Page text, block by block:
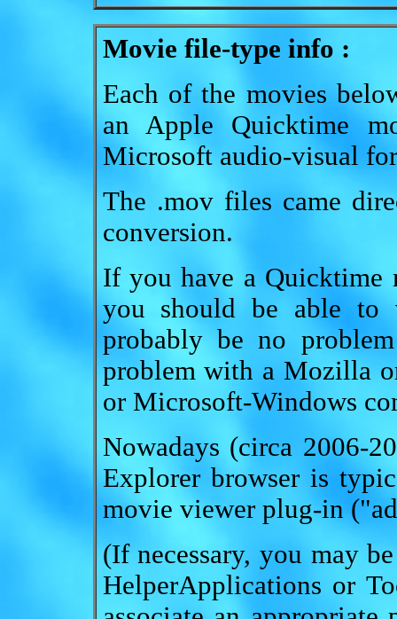
Movie file-type info :
Each of the movies
an Apple Quicktime
Microsoft audio-visual
The .mov files came
conversion.
If you have a Quicktime
you should be able
probably be no
problem with a Mozilla
or Microsoft-Windows
Nowadays (circa 2006-
Explorer browser is
movie viewer plug-in
(If necessary, you may
HelperApplications or